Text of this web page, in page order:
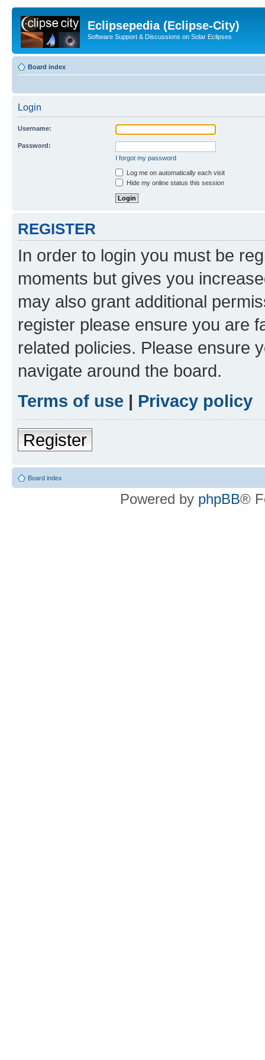
Eclipsepedia (Eclipse-City)
Software Support & Discussions on Solar Eclipses
Board index
Login
Username:
Password:
I forgot my password
Log me on automatically each visit
Hide my online status this session
REGISTER
In order to login you must be
moments but gives you
may also grant additional
register please ensure you are
related policies. Please ensure
navigate around the board.
Terms of use | Privacy policy
Register
Board index
Powered by phpBB®